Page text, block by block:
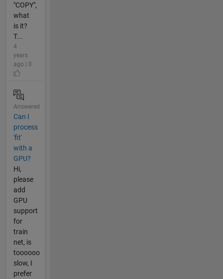
"COPY",
what
is it?
T...
4
years
ago | 0
Answered
Can I
process
'fit'
with a
GPU?
Hi,
please
add
GPU
support
for
train
net, is
toooooo
slow, I
prefer